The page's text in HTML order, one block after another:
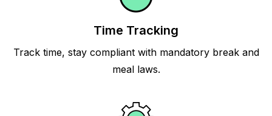
Time Tracking
Track time, stay compliant with mandatory break and
meal laws.